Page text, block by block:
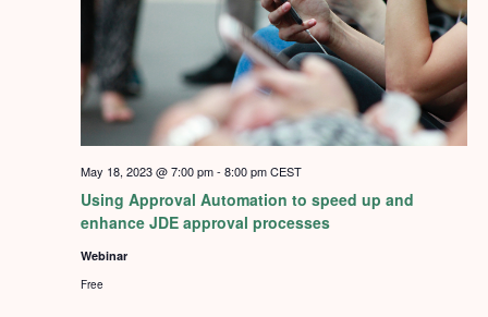
Using Approval Automation to speed up and
enhance JDE approval processes
May 18, 2023 @ 7:00 pm- 8:00 pm CEST
Webinar
Free